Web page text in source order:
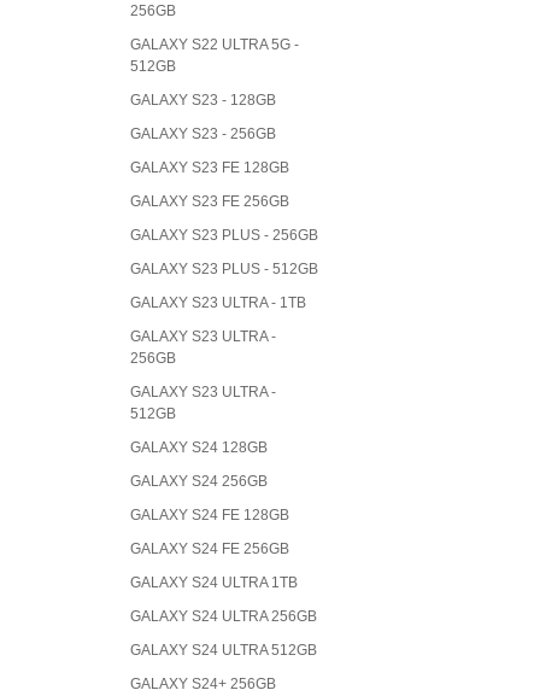
256GB
GALAXY S22 ULTRA 5G -
512GB
GALAXY S23 - 128GB
GALAXY S23 - 256GB
GALAXY S23 FE 128GB
GALAXY S23 FE 256GB
GALAXY S23 PLUS - 256GB
GALAXY S23 PLUS - 512GB
GALAXY S23 ULTRA - 1TB
GALAXY S23 ULTRA -
256GB
GALAXY S23 ULTRA -
512GB
GALAXY S24 128GB
GALAXY S24 256GB
GALAXY S24 FE 128GB
GALAXY S24 FE 256GB
GALAXY S24 ULTRA 1TB
GALAXY S24 ULTRA 256GB
GALAXY S24 ULTRA 512GB
GALAXY S24+ 256GB